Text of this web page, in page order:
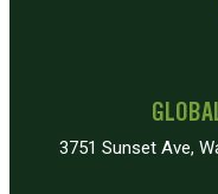
3751 Sunset Ave,